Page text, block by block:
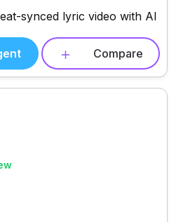
synced lyric video with AI
Compare